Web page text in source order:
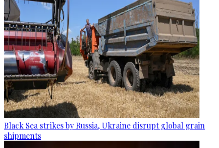
Black Sea strikes by Russia, Ukraine disrupt global grain
shipments